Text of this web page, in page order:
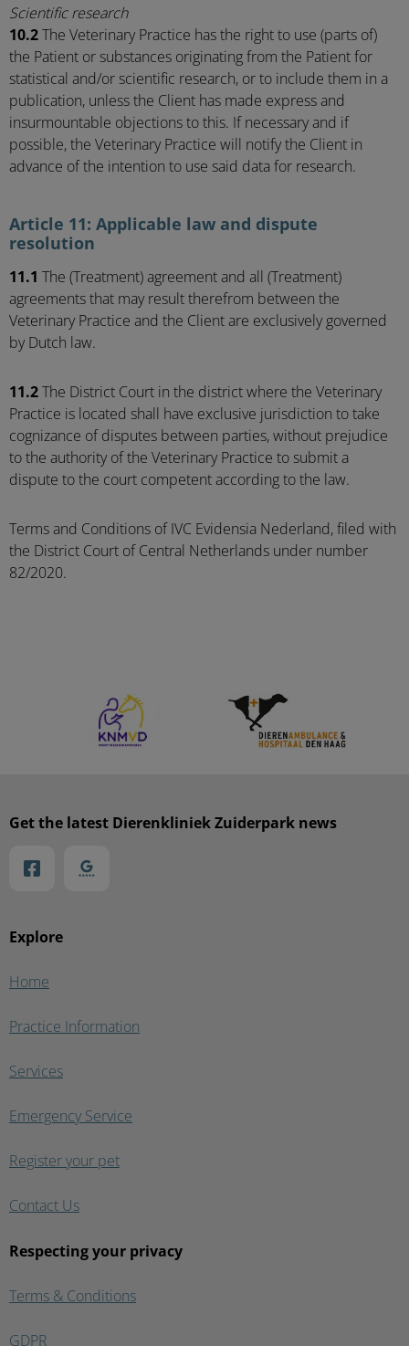
Scientific research
10.2 The Veterinary Practice has the right to use (parts of)
the Patient or substances originating from the Patient for
statistical and/or scientific research, or to include them in a
publication, unless the Client has made express and
insurmountable objections to this. If necessary and if
possible, the Veterinary Practice will notify the Client in
advance of the intention to use said data for research.
Article 11: Applicable law and dispute
resolution
11.1 The (Treatment) agreement and all (Treatment)
agreements that may result therefrom between the
Veterinary Practice and the Client are exclusively governed
by Dutch law.
11.2 The District Court in the district where the Veterinary
Practice is located shall have exclusive jurisdiction to take
cognizance of disputes between parties, without prejudice
to the authority of the Veterinary Practice to submit a
dispute to the court competent according to the law.
Terms and Conditions of IVC Evidensia Nederland, filed with
the District Court of Central Netherlands under number
82/2020.
Explore
Home
Practice Information
Services
Emergency Service
Register your pet
Contact Us
Respecting your privacy
Terms & Conditions
GDPR
Get the latest Dierenkliniek Zuiderpark news